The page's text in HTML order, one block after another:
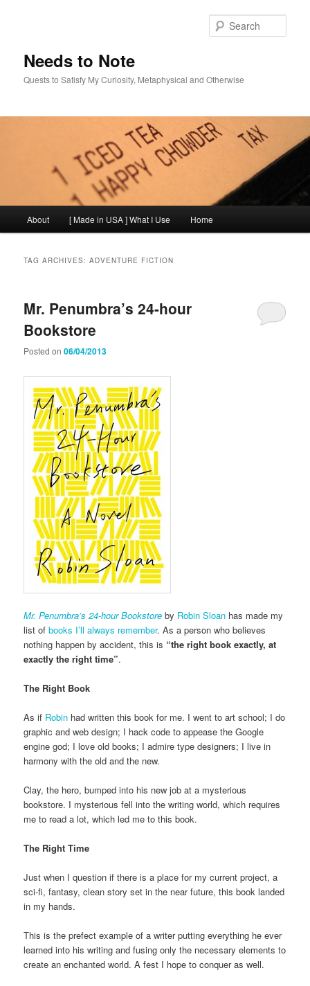
Needs to Note
Quests to Satisfy My Curiosity, Metaphysical and Otherwise
About [ Made in USA ] What I Use Home
TAG ARCHIVES:ADVENTURE FICTION
Mr. Penumbra’s 24-hour
Bookstore
Posted on06/04/2013
Mr. Penumbra’s 24-hour Bookstore by Robin Sloan has made my
list ofbooks I’ll always remember. As a person who believes
nothing happen by accident, this is “the right book exactly, at
exactly the right time”.
The Right Book
As if Robin had written this book for me. I went to art school; I do
graphic and web design; I hack code to appease the Google
engine god; I love old books; I admire type designers; I live in
harmony with the old and the new.
Clay, the hero, bumped into his new job at a mysterious
bookstore. I mysterious fell into the writing world, which requires
me to read a lot, which led me to this book.
The Right Time
Just when I question if there is a place for my current project, a
sci-fi, fantasy, clean story set in the near future, this book landed
in my hands.
This is the prefect example of a writer putting everything he ever
learned into his writing and fusing only the necessary elements to
create an enchanted world. A fest I hope to conquer as well.